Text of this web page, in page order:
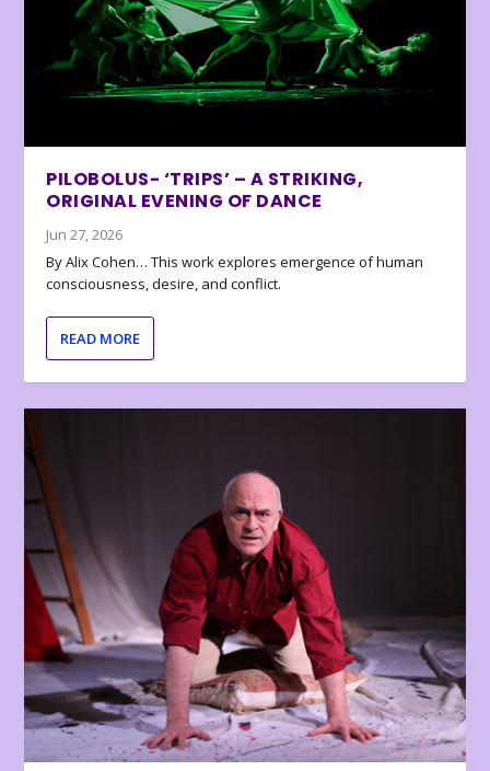
PILOBOLUS- ‘TRIPS’ – A STRIKING,
ORIGINAL EVENING OF DANCE
Jun 27, 2026
By Alix Cohen… This work explores emergence of human
consciousness, desire, and conflict.
READ MORE